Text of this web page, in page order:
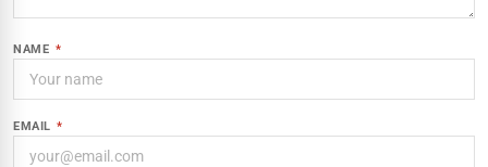
NAME *
EMAIL *